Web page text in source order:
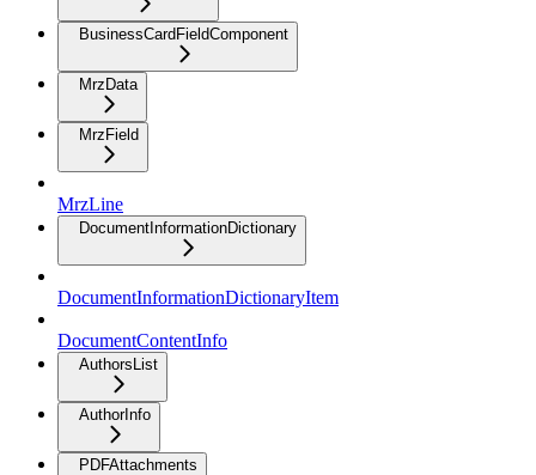
BusinessCardFieldComponent
MrzData
MrzField
MrzLine
DocumentInformationDictionary
DocumentInformationDictionaryItem
DocumentContentInfo
AuthorsList
AuthorInfo
PDFAttachments